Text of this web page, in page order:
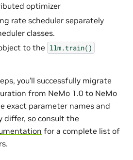
optimizer
rate scheduler separately
classes.
to the llm.train()
you’ll successfully migrate
from NeMo 1.0 to NeMo
exact parameter names and
differ, so consult the
for a complete list of